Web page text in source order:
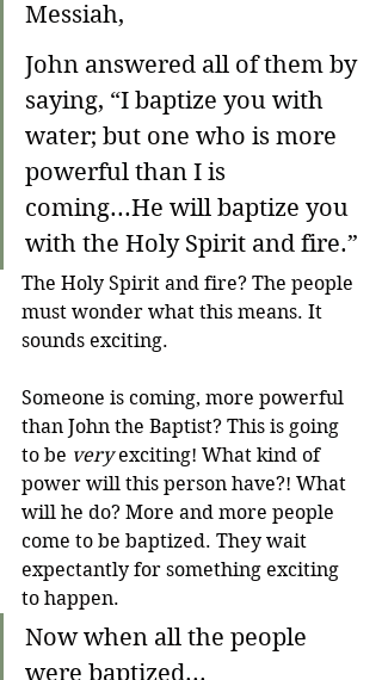
Messiah,
John answered all of them by
saying, “I baptize you with
water; but one who is more
powerful than I is
coming...He will baptize you
with the Holy Spirit and fire.”
The Holy Spirit and fire? The people
must wonder what this means. It
sounds exciting.
Someone is coming, more powerful
than John the Baptist? This is going
to be very exciting! What kind of
power will this person have?! What
will he do? More and more people
come to be baptized. They wait
expectantly for something exciting
to happen.
Now when all the people
were baptized...